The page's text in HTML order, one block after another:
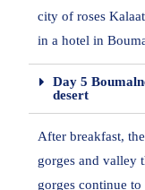
city of roses
in a hotel in
Day 5
desert
After breakfast,
gorges and valley
gorges continue